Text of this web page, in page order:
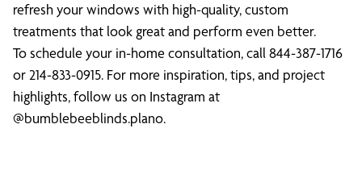
refresh your windows with high-quality, custom
treatments that look great and perform even better.
To schedule your in-home consultation, call 844-387-1716
or 214-833-0915. For more inspiration, tips, and project
highlights, follow us on Instagram at
@bumblebeeblinds.plano.